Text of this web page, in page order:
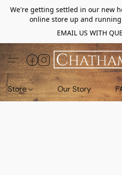
We're getting settled in our new
online store up and
EMAIL US WITH
Store Our Story